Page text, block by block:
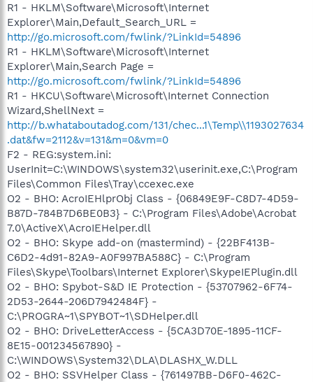
R1 - HKLM\Software\Microsoft\Internet
Explorer\Main,Default_Search_URL =
http://go.microsoft.com/fwlink/?LinkId=54896
R1 - HKLM\Software\Microsoft\Internet
Explorer\Main,Search Page =
http://go.microsoft.com/fwlink/?LinkId=54896
R1 - HKCU\Software\Microsoft\Internet Connection
Wizard,ShellNext =
http://b.whataboutadog.com/131/chec...1\Temp\\1193027634
.dat&fw=2112&v=131&m=0&vm=0
F2 - REG:system.ini:
UserInit=C:\WINDOWS\system32\userinit.exe,C:\Program
Files\Common Files\Tray\ccexec.exe
O2 - BHO: AcroIEHlprObj Class - {06849E9F-C8D7-4D59-
B87D-784B7D6BE0B3} - C:\Program Files\Adobe\Acrobat
7.0\ActiveX\AcroIEHelper.dll
O2 - BHO: Skype add-on (mastermind) - {22BF413B-
C6D2-4d91-82A9-A0F997BA588C} - C:\Program
Files\Skype\Toolbars\Internet Explorer\SkypeIEPlugin.dll
O2 - BHO: Spybot-S&D IE Protection - {53707962-6F74-
2D53-2644-206D7942484F} -
C:\PROGRA~1\SPYBOT~1\SDHelper.dll
O2 - BHO: DriveLetterAccess - {5CA3D70E-1895-11CF-
8E15-001234567890} -
C:\WINDOWS\System32\DLA\DLASHX_W.DLL
O2 - BHO: SSVHelper Class - {761497BB-D6F0-462C-